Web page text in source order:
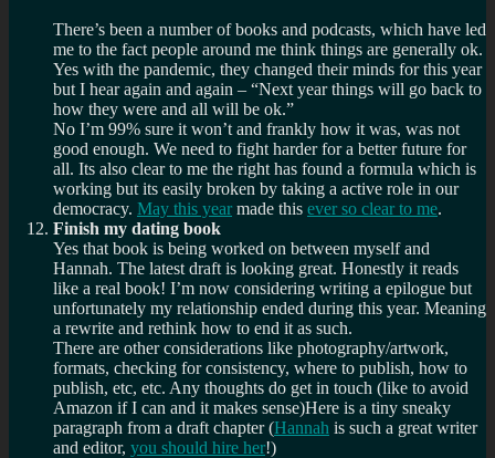
There’s been a number of books and podcasts, which have led
me to the fact people around me think things are generally ok.
Yes with the pandemic, they changed their minds for this year
but I hear again and again – “Next year things will go back to
how they were and all will be ok.”
No I’m 99% sure it won’t and frankly how it was, was not
good enough. We need to fight harder for a better future for
all. Its also clear to me the right has found a formula which is
working but its easily broken by taking a active role in our
democracy. May this year made this ever so clear to me.
Finish my dating book
Yes that book is being worked on between myself and
Hannah. The latest draft is looking great. Honestly it reads
like a real book! I’m now considering writing a epilogue but
unfortunately my relationship ended during this year. Meaning
a rewrite and rethink how to end it as such.
There are other considerations like photography/artwork,
formats, checking for consistency, where to publish, how to
publish, etc, etc. Any thoughts do get in touch (like to avoid
Amazon if I can and it makes sense)Here is a tiny sneaky
paragraph from a draft chapter (Hannah is such a great writer
and editor, you should hire her!)